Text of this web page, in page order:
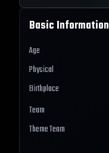
Basic Information
Age
Physical
Birthplace
Team
Theme Team